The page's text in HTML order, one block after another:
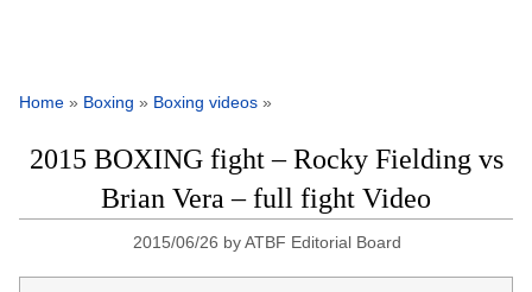
Home » Boxing » Boxing videos »
2015 BOXING fight – Rocky Fielding vs
Brian Vera – full fight Video
2015/06/26 byATBF Editorial Board